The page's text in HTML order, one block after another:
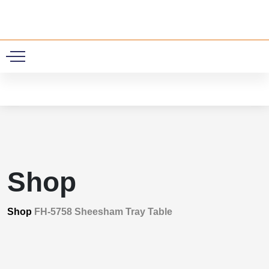
Shop
Shop FH-5758 Sheesham Tray Table